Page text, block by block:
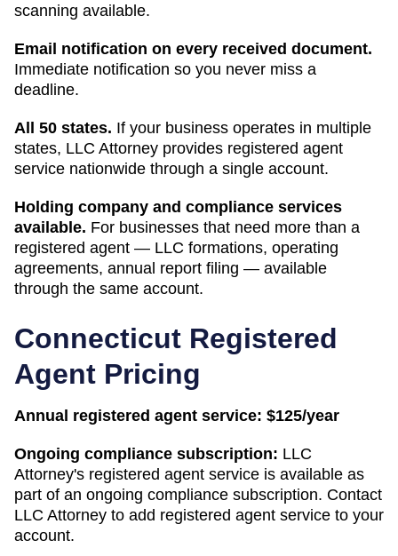
scanning available.
Email notification on every received document.
Immediate notification so you never miss a
deadline.
All 50 states. If your business operates in multiple
states, LLC Attorney provides registered agent
service nationwide through a single account.
Holding company and compliance services
available. For businesses that need more than a
registered agent — LLC formations, operating
agreements, annual report filing — available
through the same account.
Connecticut Registered
Agent Pricing
Annual registered agent service: $125/year
Ongoing compliance subscription: LLC
Attorney's registered agent service is available as
part of an ongoing compliance subscription. Contact
LLC Attorney to add registered agent service to your
account.